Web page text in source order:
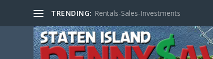
TRENDING: Rentals-Sales-Investments